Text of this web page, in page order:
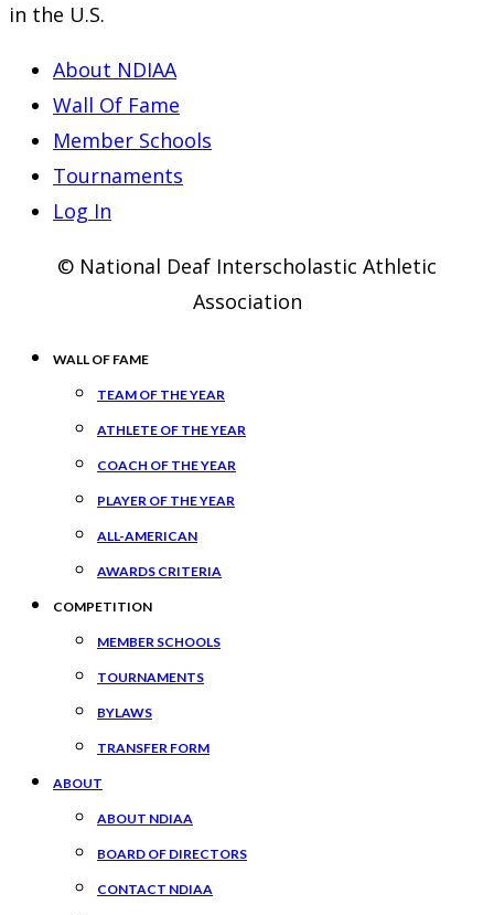
in the U.S.
About NDIAA
Wall Of Fame
Member Schools
Tournaments
Log In
© National Deaf Interscholastic Athletic
Association
WALL OF FAME
TEAM OF THE YEAR
ATHLETE OF THE YEAR
COACH OF THE YEAR
PLAYER OF THE YEAR
ALL-AMERICAN
AWARDS CRITERIA
COMPETITION
MEMBER SCHOOLS
TOURNAMENTS
BYLAWS
TRANSFER FORM
ABOUT
ABOUT NDIAA
BOARD OF DIRECTORS
CONTACT NDIAA